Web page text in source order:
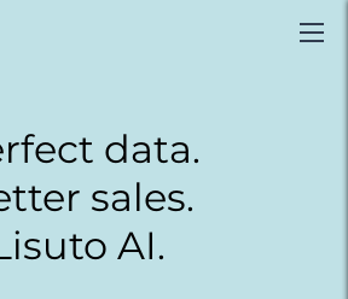
data.
sales.
AI.